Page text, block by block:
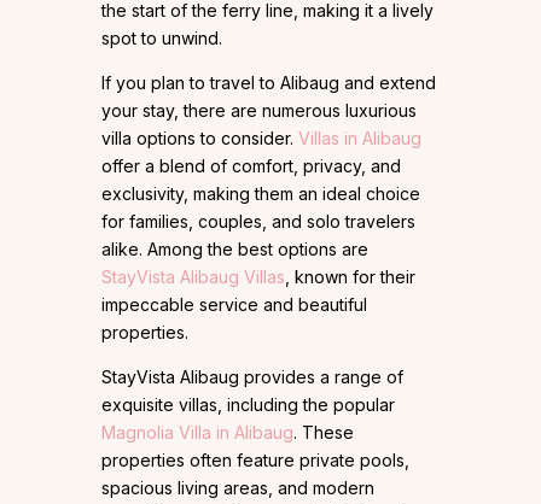
the start of the ferry line, making it a lively
spot to unwind.
If you plan to travel to Alibaug and extend
your stay, there are numerous luxurious
villa options to consider. Villas in Alibaug
offer a blend of comfort, privacy, and
exclusivity, making them an ideal choice
for families, couples, and solo travelers
alike. Among the best options are
StayVista Alibaug Villas , known for their
impeccable service and beautiful
properties.
StayVista Alibaug provides a range of
exquisite villas, including the popular
Magnolia Villa in Alibaug. These
properties often feature private pools,
spacious living areas, and modern